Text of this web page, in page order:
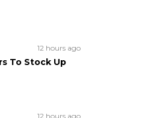
12 hours ago
To Stock Up
12 hours ago